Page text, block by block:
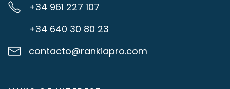
+34 961 227 107
+34 640 30 80 23
contacto@rankiapro.com